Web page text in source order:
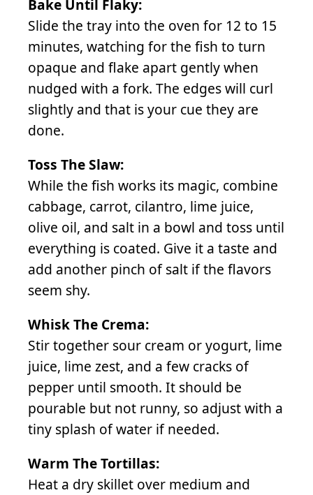
Bake Until Flaky:
Slide the tray into the oven for 12 to 15
minutes, watching for the fish to turn
opaque and flake apart gently when
nudged with a fork. The edges will curl
slightly and that is your cue they are
done.
Toss The Slaw:
While the fish works its magic, combine
cabbage, carrot, cilantro, lime juice,
olive oil, and salt in a bowl and toss until
everything is coated. Give it a taste and
add another pinch of salt if the flavors
seem shy.
Whisk The Crema:
Stir together sour cream or yogurt, lime
juice, lime zest, and a few cracks of
pepper until smooth. It should be
pourable but not runny, so adjust with a
tiny splash of water if needed.
Warm The Tortillas:
Heat a dry skillet over medium and